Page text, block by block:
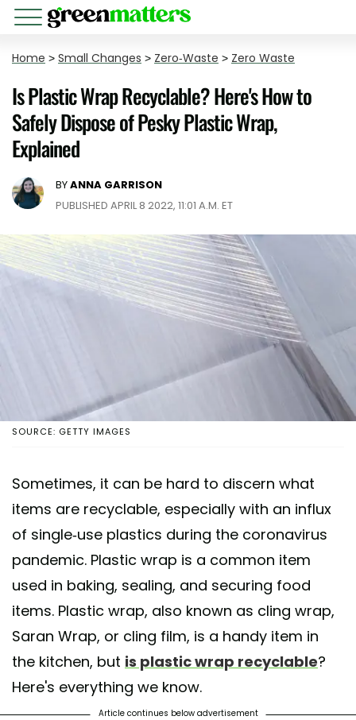
Home > Small Changes > Zero-Waste > Zero Waste
Is Plastic Wrap Recyclable? Here's How to
Safely Dispose of Pesky Plastic Wrap,
Explained
BYANNA GARRISON
PUBLISHED APRIL 8 2022, 11:01 A.M. ET
SOURCE: GETTY IMAGES
Sometimes, it can be hard to discern what
items are recyclable, especially with an influx
of single-use plastics during the coronavirus
pandemic. Plastic wrap is a common item
used in baking, sealing, and securing food
items. Plastic wrap, also known as cling wrap,
Saran Wrap, or cling film, is a handy item in
the kitchen, but is plastic wrap recyclable?
Here's everything we know.
Article continues below advertisement